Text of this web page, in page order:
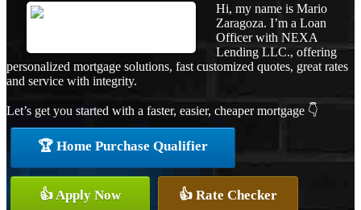
Hi, my name is Mario
Zaragoza. I’m a Loan
Officer with NEXA
Lending LLC., offering
personalized mortgage solutions, fast customized quotes, great rates
and service with integrity.
Let’s get you started with a faster, easier, cheaper mortgage 👇
🏆 Home Purchase Qualifier
👍 Apply Now 👍 Rate Checker